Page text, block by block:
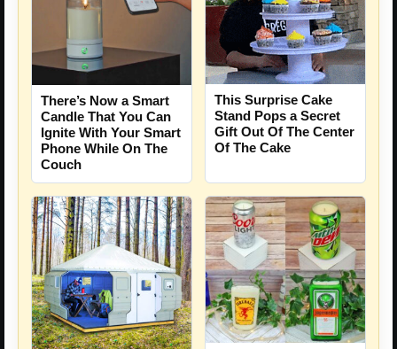
There’s Now a Smart
Candle That You Can
Ignite With Your Smart
Phone While On The
Couch
This Surprise Cake
Stand Pops a Secret
Gift Out Of The Center
Of The Cake